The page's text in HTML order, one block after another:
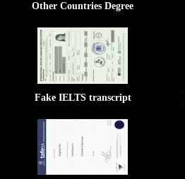
Other Countries Degree
Fake IELTS transcript